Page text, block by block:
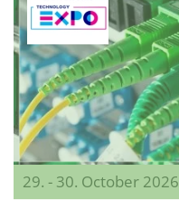
29. - 30. October 2026